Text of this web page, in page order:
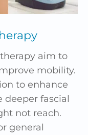
aim to
mobility.
to enhance
deeper fascial
not reach.
general